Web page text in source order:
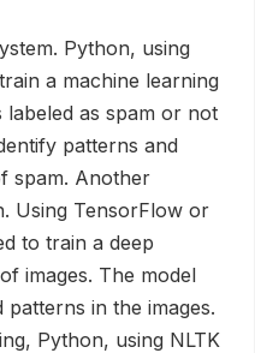
Python, using
a machine learning
labeled as spam or not
patterns and
spam. Another
Using TensorFlow or
to train a deep
images. The model
in the images.
Python, using NLTK